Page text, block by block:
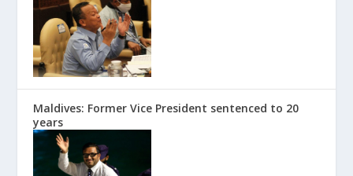
Maldives: Former Vice President sentenced to 20
years